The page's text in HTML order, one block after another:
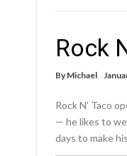
Rock
By Michael
Rock N’ Taco
— he likes to
days to make